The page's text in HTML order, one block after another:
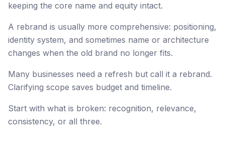
keeping the core name and equity intact.
A rebrand is usually more comprehensive: positioning,
identity system, and sometimes name or architecture
changes when the old brand no longer fits.
Many businesses need a refresh but call it a rebrand.
Clarifying scope saves budget and timeline.
Start with what is broken: recognition, relevance,
consistency, or all three.